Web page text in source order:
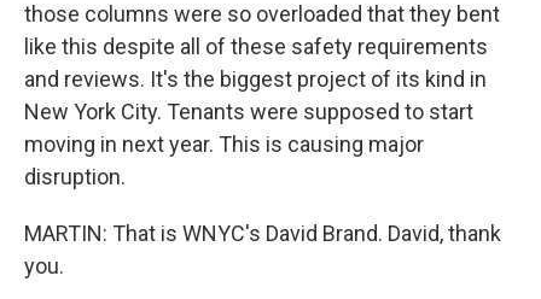
those columns were so overloaded that they bent
like this despite all of these safety requirements
and reviews. It's the biggest project of its kind in
New York City. Tenants were supposed to start
moving in next year. This is causing major
disruption.
MARTIN: That is WNYC's David Brand. David, thank
you.